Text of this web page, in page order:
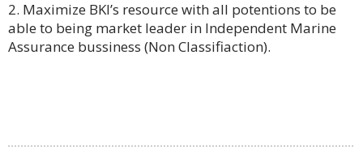
Maximize BKI’s resource with all potentions to be
able to being market leader in Independent Marine
Assurance bussiness (Non Classifiaction).